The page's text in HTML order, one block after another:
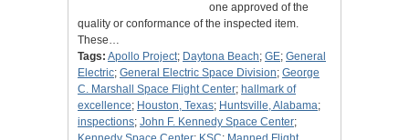
one approved of the
quality or conformance of the inspected item.
These…
Tags: Apollo Project; Daytona Beach; GE; General
Electric; General Electric Space Division; George
C. Marshall Space Flight Center; hallmark of
excellence; Houston, Texas; Huntsville, Alabama;
inspections; John F. Kennedy Space Center;